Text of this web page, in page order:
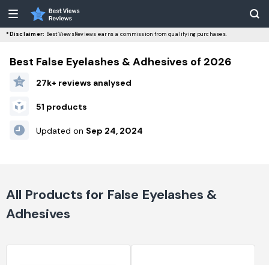
*Disclaimer: BestViewsReviews earns a commission from qualifying purchases.
Best False Eyelashes & Adhesives of 2026
27k+ reviews analysed
51 products
Updated on Sep 24, 2024
All Products for False Eyelashes &
Adhesives